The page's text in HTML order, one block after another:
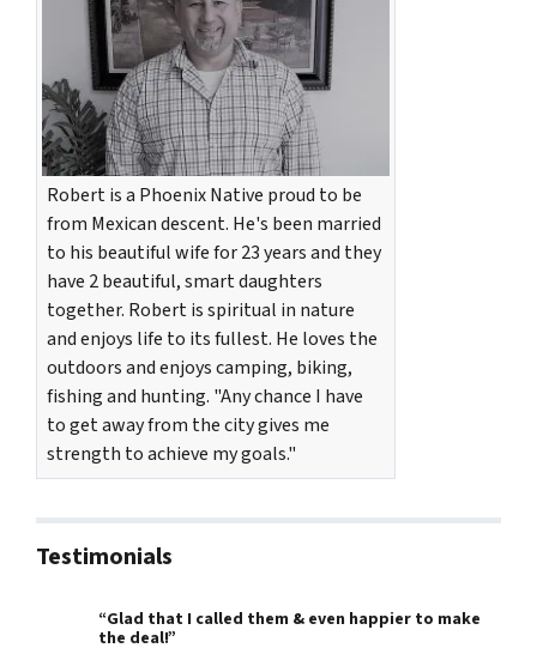
Robert is a Phoenix Native proud to be
from Mexican descent. He's been married
to his beautiful wife for 23 years and they
have 2 beautiful, smart daughters
together. Robert is spiritual in nature
and enjoys life to its fullest. He loves the
outdoors and enjoys camping, biking,
fishing and hunting. "Any chance I have
to get away from the city gives me
strength to achieve my goals."
Testimonials
“Glad that I called them & even happier to make
the deal!”